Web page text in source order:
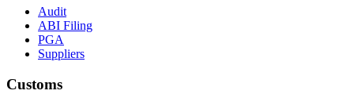
Audit
ABI Filing
PGA
Suppliers
Customs